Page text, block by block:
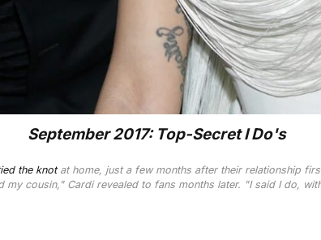
September 2017: Top-Secret I Do's
the knotat home, just a few months after their relationship
my cousin," Cardi revealed to fans months later. "I said I do,